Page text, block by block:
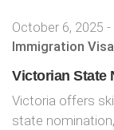
October 6, 2025 -
Immigration Visa
Victorian State
Victoria offers
state